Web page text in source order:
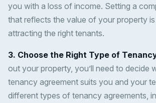
you with a loss of income. Setting a
that reflects the value of your property
attracting the right tenants.
3. Choose the Right Type of
out your property, you’ll need to decide
tenancy agreement suits you and your
different types of tenancy agreements,